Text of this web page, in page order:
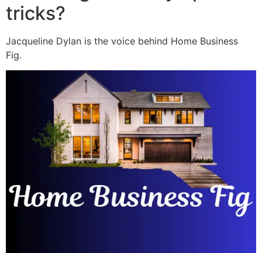
tricks?
Jacqueline Dylan is the voice behind Home Business
Fig.